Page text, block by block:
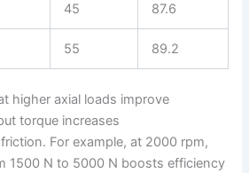
45 87.6
55 89.2
higher axial loads improve
torque increases
For example, at 2000 rpm,
1500 N to 5000 N boosts efficiency